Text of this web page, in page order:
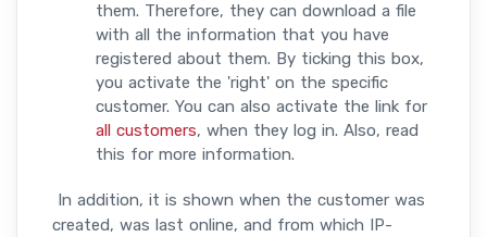
them. Therefore, they can download a file
with all the information that you have
registered about them. By ticking this box,
you activate the 'right' on the specific
customer. You can also activate the link for
all customers, when they log in. Also, read
this for more information.
In addition, it is shown when the customer was
created, was last online, and from which IP-